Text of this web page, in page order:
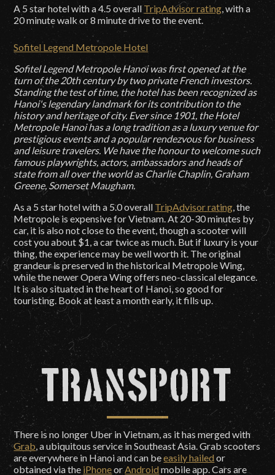
A 5 star hotel with a 4.5 overallTripAdvisor rating, with a
20 minute walk or 8 minute drive to the event.
Sofitel Legend Metropole Hotel
Sofitel Legend Metropole Hanoi was first opened at the
turn of the 20th century by two private French investors.
Standing the test of time, the hotel has been recognized as
Hanoi's legendary landmark for its contribution to the
history and heritage of city. Ever since 1901, the Hotel
Metropole Hanoi has a long tradition as a luxury venue for
prestigious events and a popular rendezvous for business
and leisure travelers. We have the honour to welcome such
famous playwrights, actors, ambassadors and heads of
state from all over the world as Charlie Chaplin, Graham
Greene, Somerset Maugham.
As a 5 star hotel with a 5.0 overall TripAdvisor rating, the
Metropole is expensive for Vietnam. At 20-30 minutes by
car, it is also not close to the event, though a scooter will
cost you about $1, a car twice as much. But if luxury is your
thing, the experience may be well worth it. The original
grandeur is preserved in the historical Metropole Wing,
while the newer Opera Wing offers neo-classical elegance.
It is also situated in the heart of Hanoi, so good for
touristing. Book at least a month early, it fills up.
Transport
There is no longer Uber in Vietnam, as it has merged with
Grab, a ubiquitous service in Southeast Asia. Grab scooters
are everywhere in Hanoi and can beeasily hailedor
obtained via the iPhoneorAndroidmobile app. Cars are